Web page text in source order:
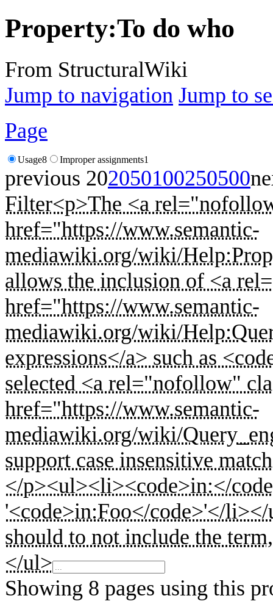
Property:To do who
From StructuralWiki
Jump to navigation Jump to
Page
Usage8 Improper assignments1
previous 202050100250500
Filter<p>The <a
href="https://www.semantic-
mediawiki.org/wiki/
allows the inclusion of <a
href="https://www.semantic-
mediawiki.org/wiki/
expressions</a> such as
selected <a rel="nofollow"
href="https://www.semantic-
mediawiki.org/wiki/
support case insensitive
</p><ul><li><code>in:</
'<code>in:Foo</code>'</
should to not include the
</ul>
Showing 8 pages using this